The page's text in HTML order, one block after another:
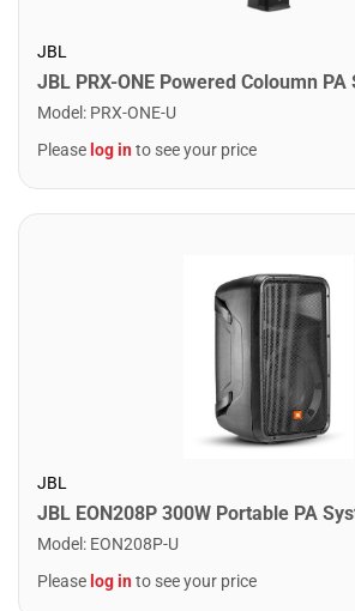
JBL
JBL PRX-ONE Powered Coloumn PA
Model : PRX-ONE-U
Please log into see your price
JBL
JBL EON208P 300W Portable PA
Model : EON208P-U
Please log into see your price